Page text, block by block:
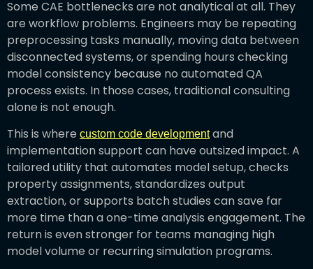
Some CAE bottlenecks are not analytical at all. They
are workflow problems. Engineers may be repeating
preprocessing tasks manually, moving data between
disconnected systems, or spending hours checking
model consistency because no automated QA
process exists. In those cases, traditional consulting
alone is not enough.
This is where custom code developmentand
implementation support can have outsized impact. A
tailored utility that automates model setup, checks
property assignments, standardizes output
extraction, or supports batch studies can save far
more time than a one-time analysis engagement. The
return is even stronger for teams managing high
model volume or recurring simulation programs.